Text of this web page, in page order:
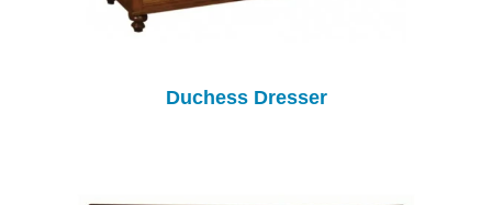
Duchess Dresser